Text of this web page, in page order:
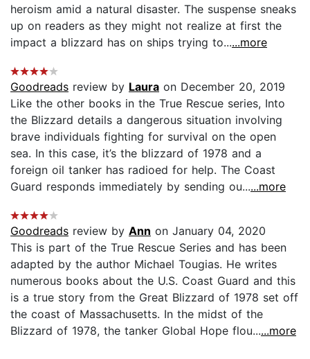
heroism amid a natural disaster. The suspense sneaks
up on readers as they might not realize at first the
impact a blizzard has on ships trying to......more
Goodreads review by Laura on December 20, 2019
Like the other books in the True Rescue series, Into
the Blizzard details a dangerous situation involving
brave individuals fighting for survival on the open
sea. In this case, it’s the blizzard of 1978 and a
foreign oil tanker has radioed for help. The Coast
Guard responds immediately by sending ou......more
Goodreads review by Ann on January 04, 2020
This is part of the True Rescue Series and has been
adapted by the author Michael Tougias. He writes
numerous books about the U.S. Coast Guard and this
is a true story from the Great Blizzard of 1978 set off
the coast of Massachusetts. In the midst of the
Blizzard of 1978, the tanker Global Hope flou......more